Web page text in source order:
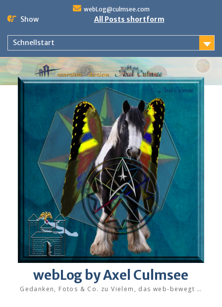
webLog@culmsee.com
Show All Posts shortform
Schnellstart
webLog by Axel Culmsee
Gedanken, Fotos & Co. zu Vielem, das web-bewegt …